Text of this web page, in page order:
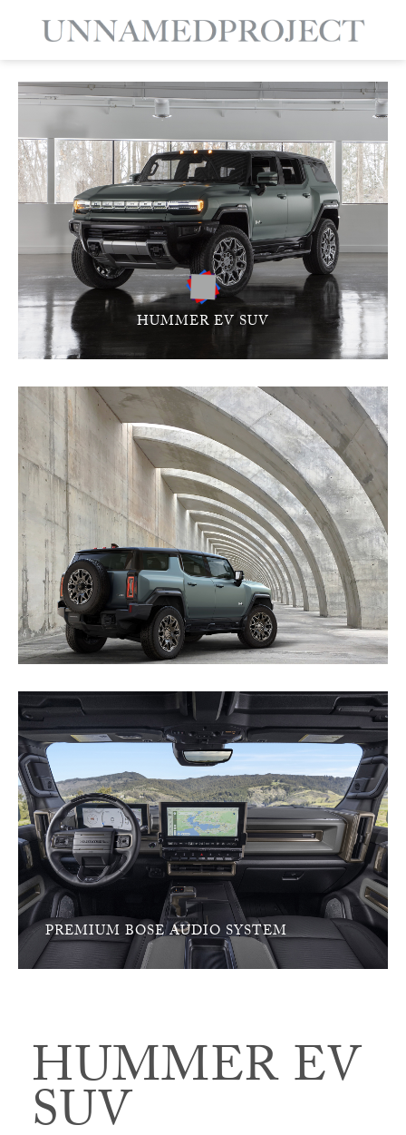
HUMMER EV SUV
PREMIUM BOSE AUDIO SYSTEM
HUMMER EV
SUV